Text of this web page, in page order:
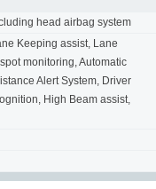
head airbag system
Keeping assist, Lane
monitoring, Automatic
Alert System, Driver
High Beam assist,